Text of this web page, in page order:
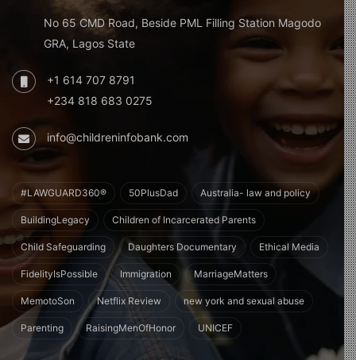
No 65 CMD Road, Beside PML Filling Station Magodo
GRA, Lagos State
+1 614 707 8791
+234 818 683 0275
info@childreninfobank.com
#LAWGUARD360® 50PlusDad Australia- law and policy
BuildingLegacy Children of Incarcerated Parents
Child Safeguarding Daughters Documentary Ethical Media
FidelityIsPossible Immigration MarriageMatters
MemotoSon Netflix Review new york and sexual abuse
Parenting RaisingMenOfHonor UNICEF